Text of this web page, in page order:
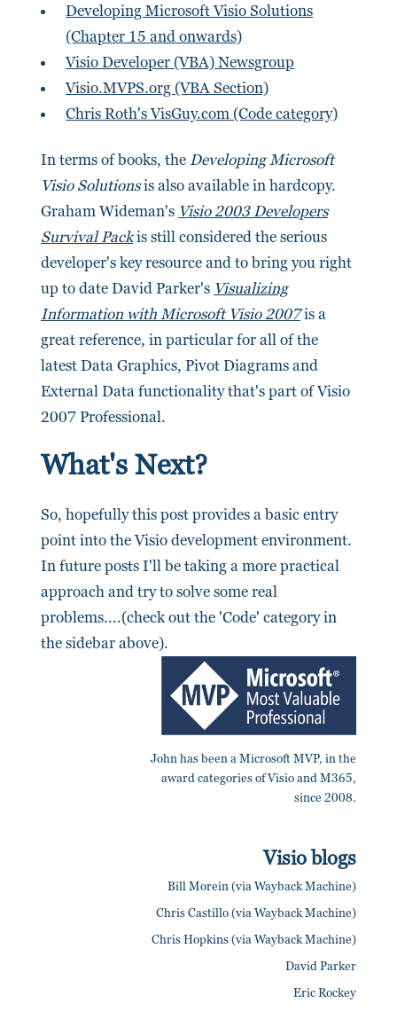
Developing Microsoft Visio Solutions
(Chapter 15 and onwards)
Visio Developer (VBA) Newsgroup
Visio.MVPS.org (VBA Section)
Chris Roth's VisGuy.com (Code category)
In terms of books, the Developing Microsoft
Visio Solutionsis also available in hardcopy.
Graham Wideman's Visio 2003 Developers
Survival Packis still considered the serious
developer's key resource and to bring you right
up to date David Parker's Visualizing
Information with Microsoft Visio 2007is a
great reference, in particular for all of the
latest Data Graphics, Pivot Diagrams and
External Data functionality that's part of Visio
2007 Professional.
What's Next?
So, hopefully this post provides a basic entry
point into the Visio development environment.
In future posts I'll be taking a more practical
approach and try to solve some real
problems....(check out the 'Code' category in
the sidebar above).
John has been a Microsoft MVP, in the
award categories of Visio and M365,
since 2008.
Visio blogs
Bill Morein (via Wayback Machine)
Chris Castillo (via Wayback Machine)
Chris Hopkins (via Wayback Machine)
David Parker
Eric Rockey